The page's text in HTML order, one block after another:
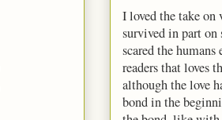
I loved the take on
survived in part on
scared the
readers that loves
although the love
bond in the